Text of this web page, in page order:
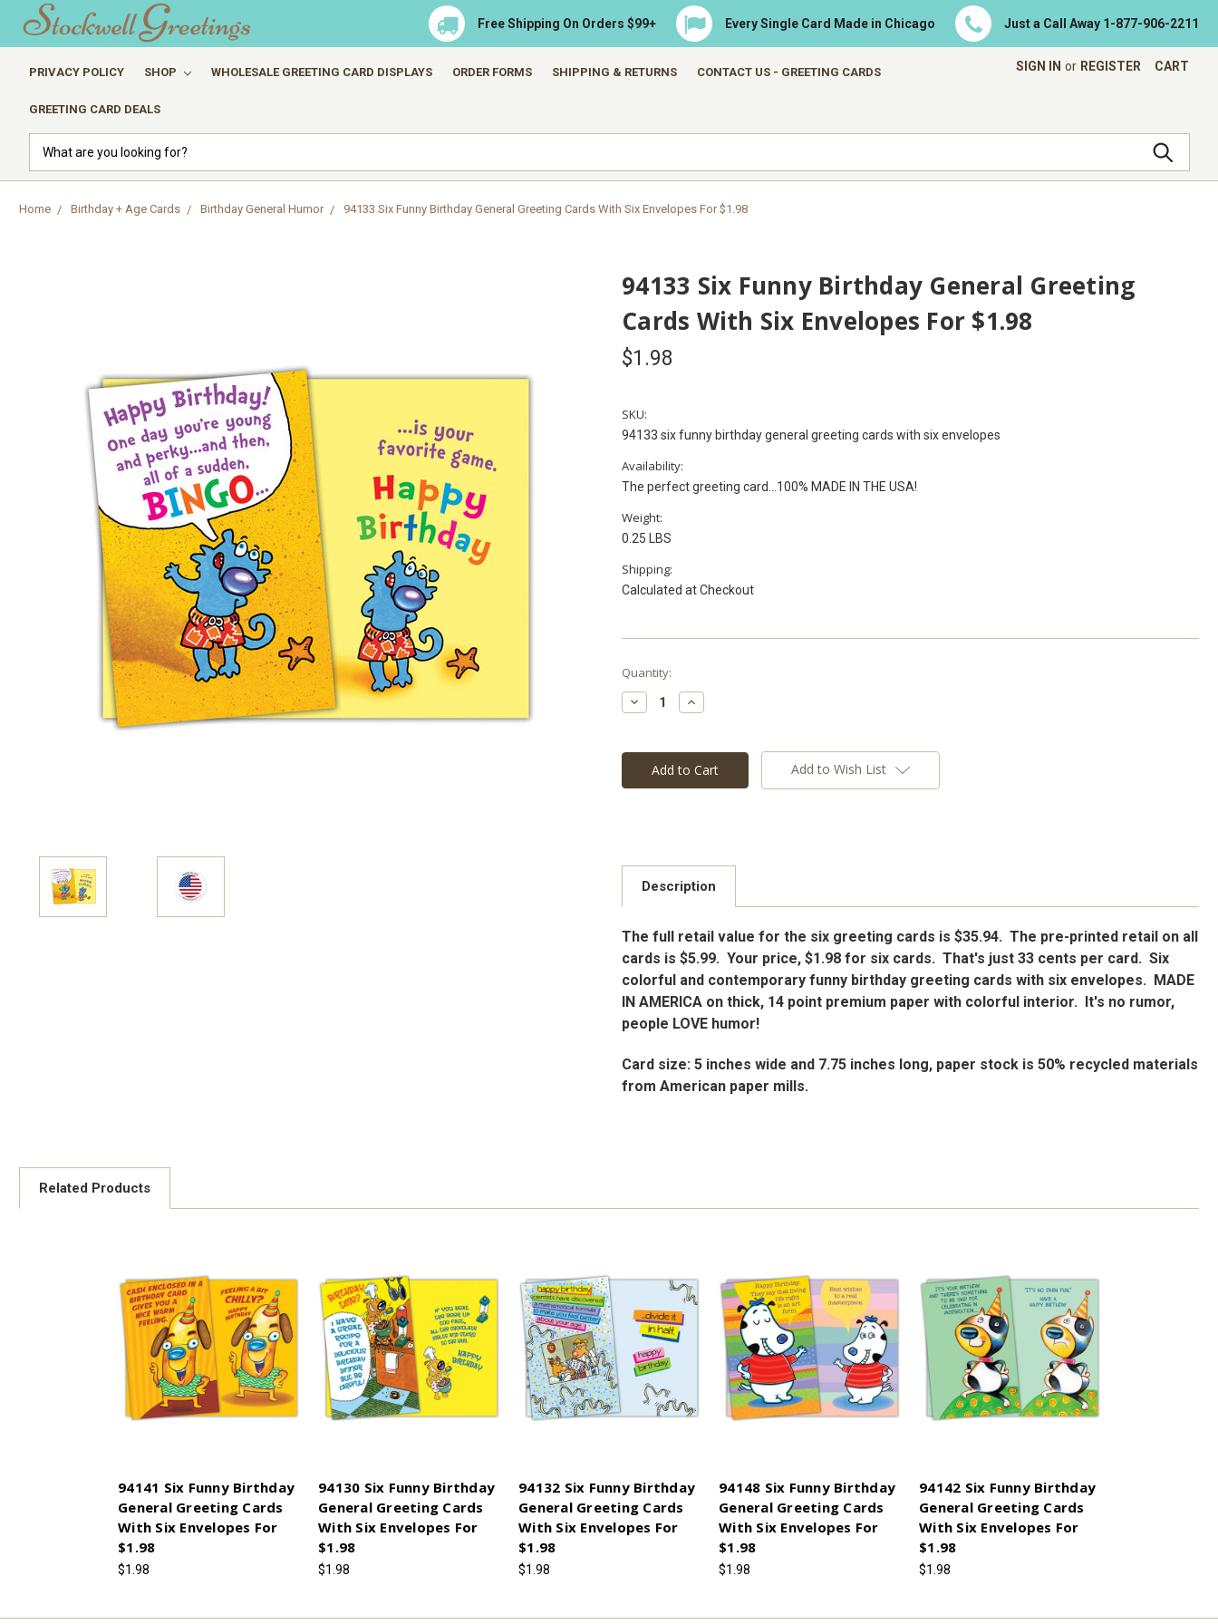
Free Shipping On Orders $99+ Every Single Card Made in Chicago Just a Call Away 1-877-906-2211
SIGN IN or REGISTER CART
PRIVACY POLICY SHOP WHOLESALE GREETING CARD DISPLAYS ORDER FORMS SHIPPING & RETURNS CONTACT US - GREETING CARDS
GREETING CARD DEALS
Home Birthday + Age Cards Birthday General Humor 94133 Six Funny Birthday General Greeting Cards With Six Envelopes For $1.98
94133 Six Funny Birthday General Greeting
Cards With Six Envelopes For $1.98
$1.98
SKU:
94133 six funny birthday general greeting cards with six envelopes
Availability:
The perfect greeting card...100% MADE IN THE USA!
Weight:
0.25 LBS
Shipping:
Calculated at Checkout
Current
Stock:
Quantity:
Decrease
Quantity:
Increase
Quantity:
Add to Wish List
Description
The full retail value for the six greeting cards is $35.94. The pre-printed retail on all
cards is $5.99. Your price, $1.98 for six cards. That's just 33 cents per card. Six
colorful and contemporary funny birthday greeting cards with six envelopes. MADE
IN AMERICA on thick, 14 point premium paper with colorful interior. It's no rumor,
people LOVE humor!
Card size: 5 inches wide and 7.75 inches long, paper stock is 50% recycled materials
from American paper mills.
Related Products
94141 Six Funny Birthday
General Greeting Cards
With Six Envelopes For
$1.98
$1.98
94130 Six Funny Birthday
General Greeting Cards
With Six Envelopes For
$1.98
$1.98
94132 Six Funny Birthday
General Greeting Cards
With Six Envelopes For
$1.98
$1.98
94148 Six Funny Birthday
General Greeting Cards
With Six Envelopes For
$1.98
$1.98
94142 Six Funny Birthday
General Greeting Cards
With Six Envelopes For
$1.98
$1.98